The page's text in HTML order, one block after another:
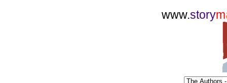
www.storym